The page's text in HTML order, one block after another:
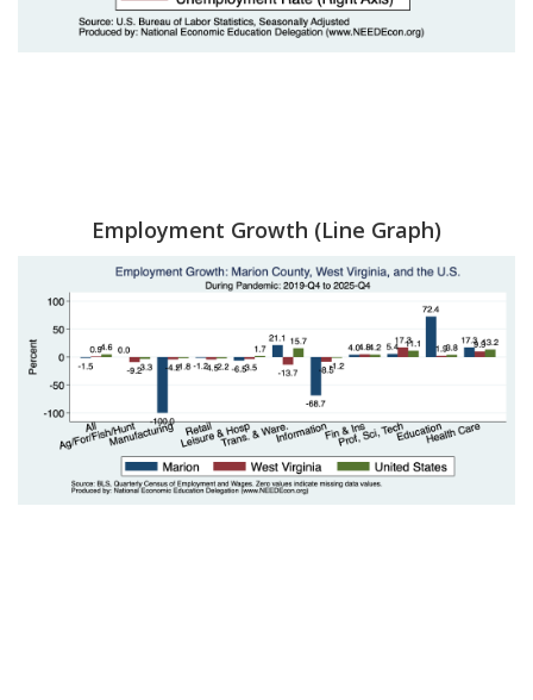
Employment Growth (Line Graph)